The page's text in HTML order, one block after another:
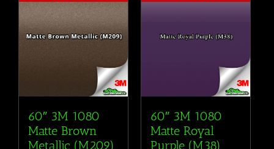
60″ 3M 1080
Matte Brown
Metallic (M209)
60″ 3M 1080
Matte Royal
Purple (M38)